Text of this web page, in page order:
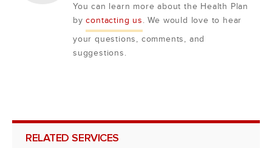
You can learn more about the Health Plan
bycontacting us. We would love to hear
your questions, comments, and
suggestions.
RELATED SERVICES